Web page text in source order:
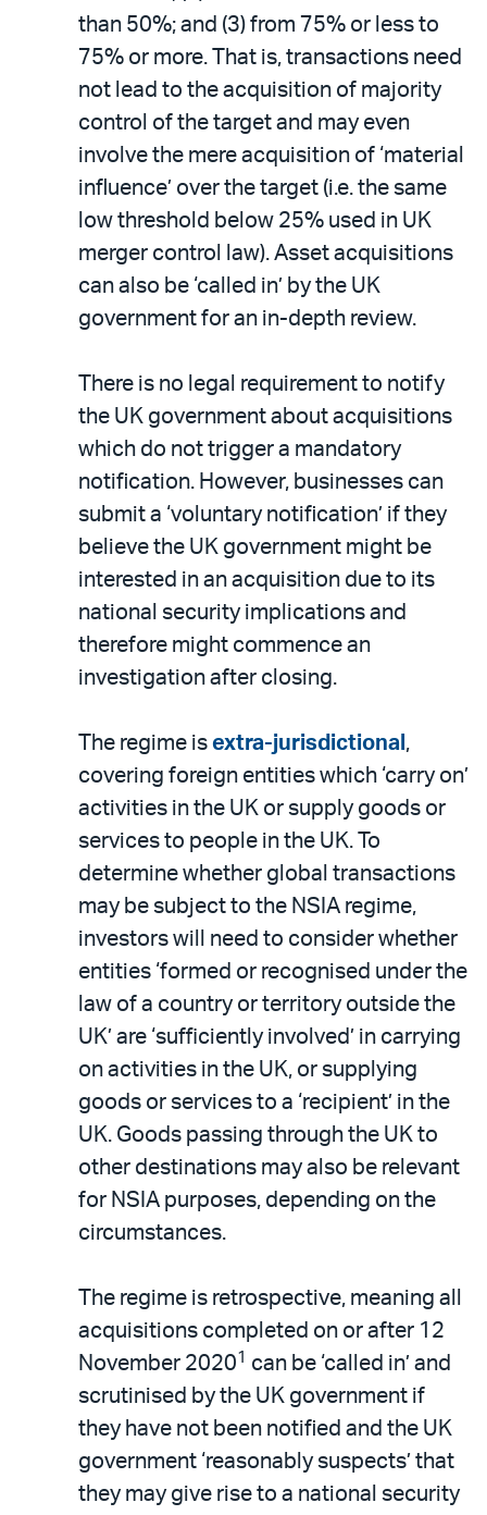
than 50%; and (3) from 75% or less to
75% or more. That is, transactions need
not lead to the acquisition of majority
control of the target and may even
involve the mere acquisition of ‘material
influence’ over the target (i.e. the same
low threshold below 25% used in UK
merger control law). Asset acquisitions
can also be ‘called in’ by the UK
government for an in-depth review.
There is no legal requirement to notify
the UK government about acquisitions
which do not trigger a mandatory
notification. However, businesses can
submit a ‘voluntary notification’ if they
believe the UK government might be
interested in an acquisition due to its
national security implications and
therefore might commence an
investigation after closing.
The regime is extra-jurisdictional ,
covering foreign entities which ‘carry on’
activities in the UK or supply goods or
services to people in the UK. To
determine whether global transactions
may be subject to the NSIA regime,
investors will need to consider whether
entities ‘formed or recognised under the
law of a country or territory outside the
UK’ are ‘sufficiently involved’ in carrying
on activities in the UK, or supplying
goods or services to a ‘recipient’ in the
UK. Goods passing through the UK to
other destinations may also be relevant
for NSIA purposes, depending on the
circumstances.
The regime is retrospective, meaning all
acquisitions completed on or after 12
November 20201 can be ‘called in’ and
scrutinised by the UK government if
they have not been notified and the UK
government ‘reasonably suspects’ that
they may give rise to a national security